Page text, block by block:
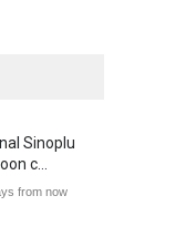
Sinoplu
c…
from now